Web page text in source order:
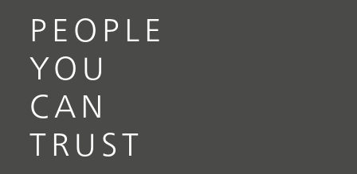
PEOPLE
YOU
CAN
TRUST